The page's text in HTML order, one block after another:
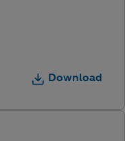
Download